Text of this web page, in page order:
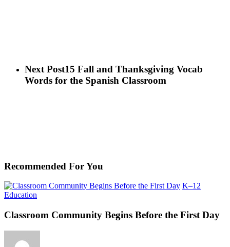
Next Post15 Fall and Thanksgiving Vocab
Words for the Spanish Classroom
Recommended For You
K–12
Education
Begins
the
Classroom Community Begins Before the First Day